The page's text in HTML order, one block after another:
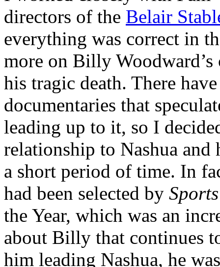
directors of the Belair
everything was correct in
more on Billy
his tragic death. There
documentaries that
leading up to it, so I
relationship to Nashua
a short period of time. In
had been selected by
the Year, which was an
about Billy that continues
him leading Nashua, he